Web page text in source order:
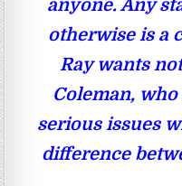
anyone. Any
otherwise is a
Ray wants
Coleman,
serious issues
difference